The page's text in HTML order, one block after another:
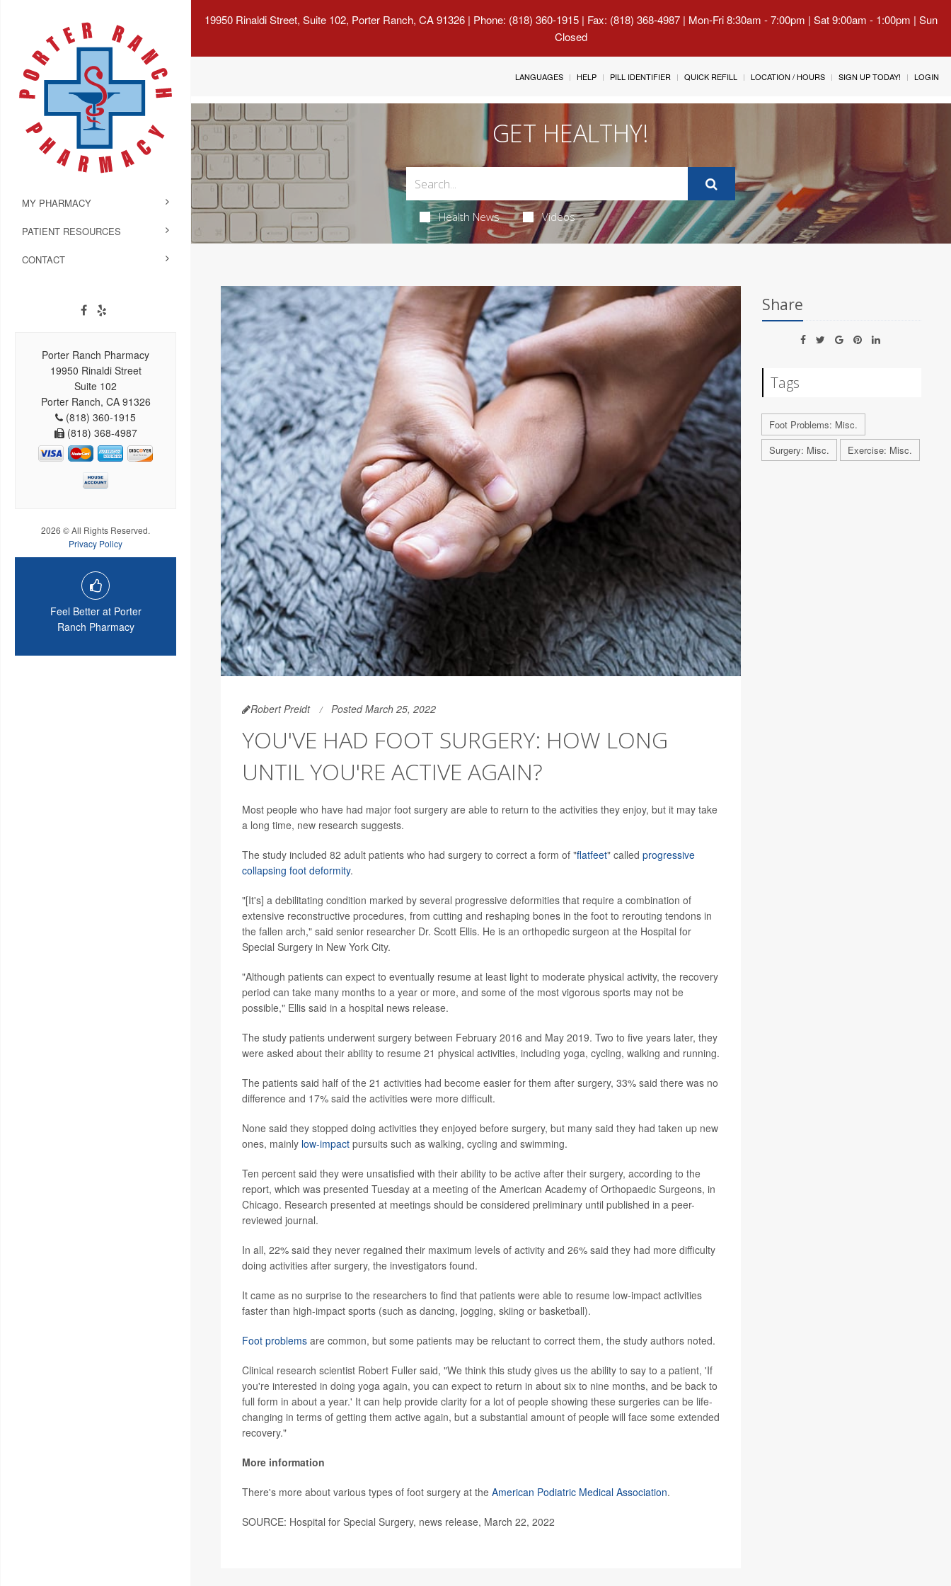
19950 Rinaldi Street, Suite 102, Porter Ranch, CA 91326 | Phone: (818) 360-1915 | Fax: (818) 368-4987 | Mon-Fri 8:30am - 7:00pm | Sat 9:00am - 1:00pm | Sun
Closed
MY PHARMACY
PATIENT RESOURCES
CONTACT
Porter Ranch Pharmacy
19950 Rinaldi Street
Suite 102
Porter Ranch, CA 91326
(818) 360-1915
(818) 368-4987
2026 © All Rights Reserved.
Privacy Policy
Feel Better at Porter
Ranch Pharmacy
LANGUAGES HELP PILL IDENTIFIER QUICK REFILL LOCATION / HOURS SIGN UP TODAY! LOGIN
GET HEALTHY!
Health News Videos
Robert Preidt Posted March 25, 2022
YOU'VE HAD FOOT SURGERY: HOW LONG
UNTIL YOU'RE ACTIVE AGAIN?
Most people who have had major foot surgery are able to return to the activities they enjoy, but it may take
a long time, new research suggests.
The study included 82 adult patients who had surgery to correct a form of "flatfeet" called progressive
collapsing foot deformity.
"[It's] a debilitating condition marked by several progressive deformities that require a combination of
extensive reconstructive procedures, from cutting and reshaping bones in the foot to rerouting tendons in
the fallen arch," said senior researcher Dr. Scott Ellis. He is an orthopedic surgeon at the Hospital for
Special Surgery in New York City.
"Although patients can expect to eventually resume at least light to moderate physical activity, the recovery
period can take many months to a year or more, and some of the most vigorous sports may not be
possible," Ellis said in a hospital news release.
The study patients underwent surgery between February 2016 and May 2019. Two to five years later, they
were asked about their ability to resume 21 physical activities, including yoga, cycling, walking and running.
The patients said half of the 21 activities had become easier for them after surgery, 33% said there was no
difference and 17% said the activities were more difficult.
None said they stopped doing activities they enjoyed before surgery, but many said they had taken up new
ones, mainly low-impactpursuits such as walking, cycling and swimming.
Ten percent said they were unsatisfied with their ability to be active after their surgery, according to the
report, which was presented Tuesday at a meeting of the American Academy of Orthopaedic Surgeons, in
Chicago. Research presented at meetings should be considered preliminary until published in a peer-
reviewed journal.
In all, 22% said they never regained their maximum levels of activity and 26% said they had more difficulty
doing activities after surgery, the investigators found.
It came as no surprise to the researchers to find that patients were able to resume low-impact activities
faster than high-impact sports (such as dancing, jogging, skiing or basketball).
Foot problemsare common, but some patients may be reluctant to correct them, the study authors noted.
Clinical research scientist Robert Fuller said, "We think this study gives us the ability to say to a patient, 'If
you're interested in doing yoga again, you can expect to return in about six to nine months, and be back to
full form in about a year.' It can help provide clarity for a lot of people showing these surgeries can be life-
changing in terms of getting them active again, but a substantial amount of people will face some extended
recovery."
More information
There's more about various types of foot surgery at the American Podiatric Medical Association.
SOURCE: Hospital for Special Surgery, news release, March 22, 2022
Share
Tags
Foot Problems: Misc.
Surgery: Misc.
Exercise: Misc.